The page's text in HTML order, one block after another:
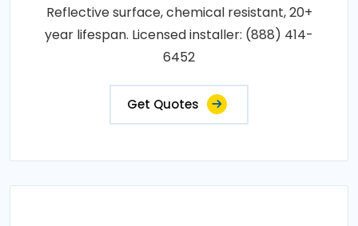
Reflective surface, chemical resistant, 20+
year lifespan. Licensed installer: (888) 414-
6452
Get Quotes